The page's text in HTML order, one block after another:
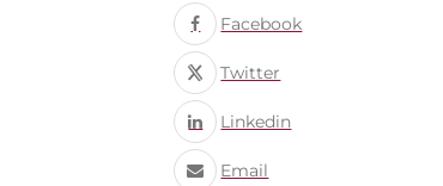
Facebook
Twitter
Linkedin
Email